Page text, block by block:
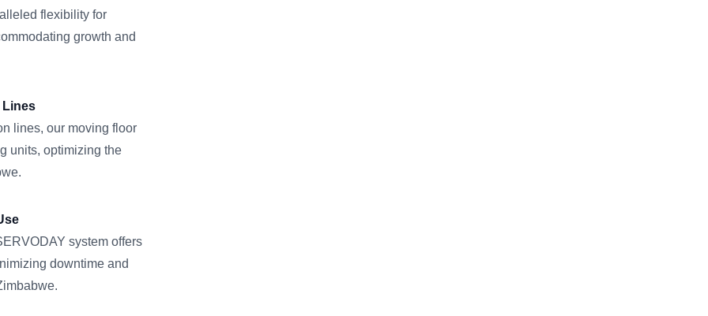
flexibility for
growth and
Lines
lines, our moving floor
units, optimizing the
system offers
downtime and